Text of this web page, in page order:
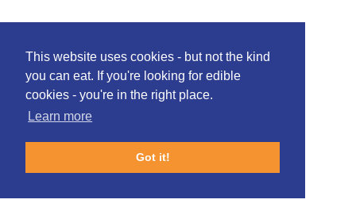
This website uses cookies - but not the kind
you can eat. If you're looking for edible
cookies - you're in the right place.
Learn more
Got it!